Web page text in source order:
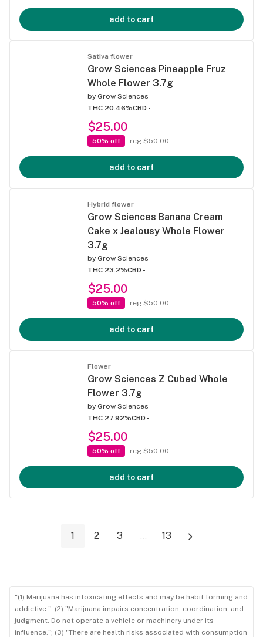
add to cart
Sativa flower
Grow Sciences Pineapple Fruz
Whole Flower 3.7g
by Grow Sciences
THC 20.46%CBD -
$25.00
50% off reg $50.00
add to cart
Hybrid flower
Grow Sciences Banana Cream
Cake x Jealousy Whole Flower
3.7g
by Grow Sciences
THC 23.2%CBD -
$25.00
50% off reg $50.00
add to cart
Flower
Grow Sciences Z Cubed Whole
Flower 3.7g
by Grow Sciences
THC 27.92%CBD -
$25.00
50% off reg $50.00
add to cart
1 2 3 ... 13
"(1) Marijuana has intoxicating effects and may be habit forming and
addictive."; (2) "Marijuana impairs concentration, coordination, and
judgment. Do not operate a vehicle or machinery under its
influence."; (3) "There are health risks associated with consumption